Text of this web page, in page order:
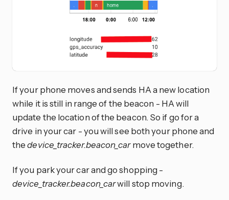
If your phone moves and sends HA a new location
while it is still in range of the beacon - HA will
update the location of the beacon. So if go for a
drive in your car - you will see both your phone and
thedevice_tracker.beacon_carmove together.
If you park your car and go shopping -
device_tracker.beacon_carwill stop moving.